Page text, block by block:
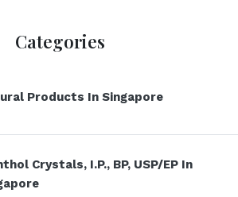
Categories
Products In Singapore
Crystals, I.P., BP, USP/EP In